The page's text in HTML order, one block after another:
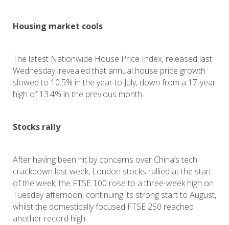
Housing market cools
The latest Nationwide House Price Index, released last
Wednesday, revealed that annual house price growth
slowed to 10.5% in the year to July, down from a 17-year
high of 13.4% in the previous month.
Stocks rally
After having been hit by concerns over China’s tech
crackdown last week, London stocks rallied at the start
of the week; the FTSE 100 rose to a three-week high on
Tuesday afternoon, continuing its strong start to August,
whilst the domestically focused FTSE 250 reached
another record high.